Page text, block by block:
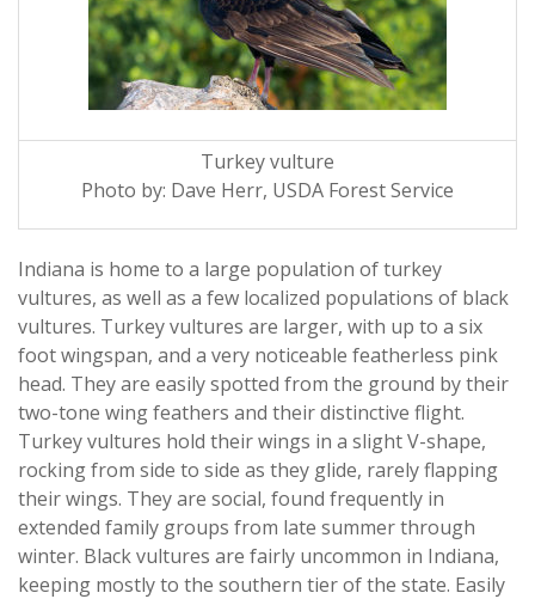
Turkey vulture
Photo by: Dave Herr, USDA Forest Service
Indiana is home to a large population of turkey
vultures, as well as a few localized populations of black
vultures. Turkey vultures are larger, with up to a six
foot wingspan, and a very noticeable featherless pink
head. They are easily spotted from the ground by their
two-tone wing feathers and their distinctive flight.
Turkey vultures hold their wings in a slight V-shape,
rocking from side to side as they glide, rarely flapping
their wings. They are social, found frequently in
extended family groups from late summer through
winter. Black vultures are fairly uncommon in Indiana,
keeping mostly to the southern tier of the state. Easily